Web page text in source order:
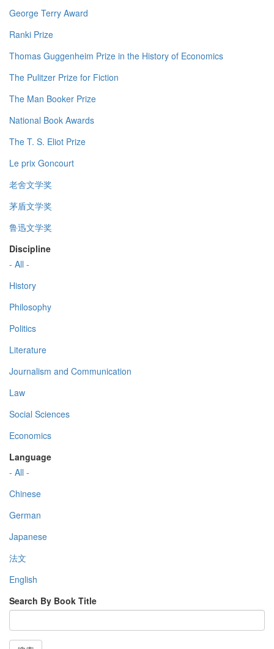
George Terry Award
Ranki Prize
Thomas Guggenheim Prize in the History of Economics
The Pulitzer Prize for Fiction
The Man Booker Prize
National Book Awards
The T. S. Eliot Prize
Le prix Goncourt
老舍文学奖
茅盾文学奖
鲁迅文学奖
Discipline
- All -
History
Philosophy
Politics
Literature
Journalism and Communication
Law
Social Sciences
Economics
Language
- All -
Chinese
German
Japanese
法文
English
Search By Book Title